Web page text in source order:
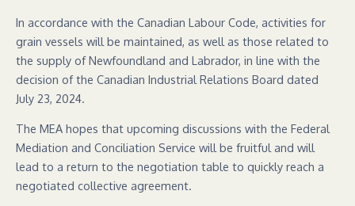
In accordance with the Canadian Labour Code, activities for
grain vessels will be maintained, as well as those related to
the supply of Newfoundland and Labrador, in line with the
decision of the Canadian Industrial Relations Board dated
July 23, 2024.
The MEA hopes that upcoming discussions with the Federal
Mediation and Conciliation Service will be fruitful and will
lead to a return to the negotiation table to quickly reach a
negotiated collective agreement.